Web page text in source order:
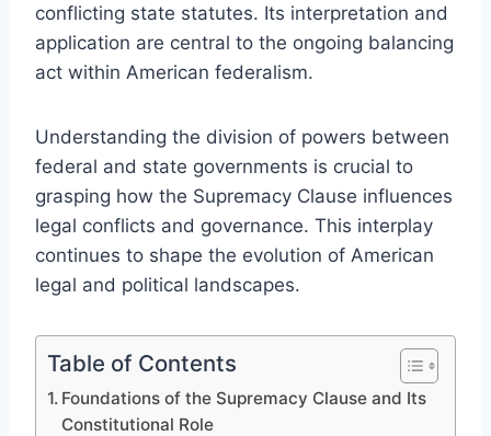
conflicting state statutes. Its interpretation and
application are central to the ongoing balancing
act within American federalism.
Understanding the division of powers between
federal and state governments is crucial to
grasping how the Supremacy Clause influences
legal conflicts and governance. This interplay
continues to shape the evolution of American
legal and political landscapes.
Table of Contents
Foundations of the Supremacy Clause and Its
Constitutional Role